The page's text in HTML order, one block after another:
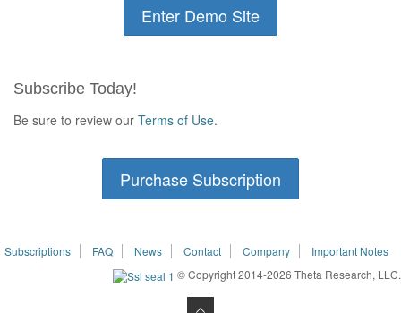
Enter Demo Site
Subscribe Today!
Be sure to review our Terms of Use.
Purchase Subscription
Subscriptions FAQ News Contact Company
Important Notes
© Copyright 2014-2026 Theta Research, LLC.